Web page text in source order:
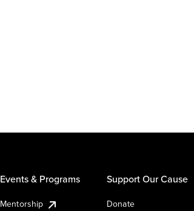
Events & Programs
Mentorship
Support Our Cause
Donate